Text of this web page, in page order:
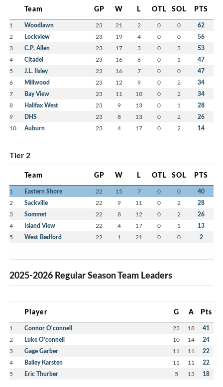
Team GP W L OTL SOL PTS
1 Woodlawn 23 21 2 0 0 62
2 Lockview 23 19 4 0 0 56
3 C.P. Allen 23 17 3 0 3 53
4 Citadel 23 16 6 0 1 47
5 J.L. Ilsley 23 16 7 0 0 47
6 Millwood 23 12 9 0 2 34
7 Bay View 23 11 10 0 2 34
8 Halifax West 23 9 13 0 1 28
9 DHS 23 8 13 0 2 26
10 Auburn 23 4 17 0 2 14
Tier 2
Team GP W L OTL SOL PTS
1 Eastern Shore 22 15 7 0 0 40
2 Sackville 22 9 11 0 2 28
3 Sommet 22 8 12 0 2 26
4 Island View 22 4 17 0 1 13
5 West Bedford 22 1 21 0 0 2
2025-2026 Regular Season Team Leaders
Player G A Pts
1 Connor O'connell 23 18 41
2 Luke O'connell 10 14 24
3 Gage Garber 11 11 22
4 Bailey Karsten 11 11 22
5 Eric Thurber 5 13 18